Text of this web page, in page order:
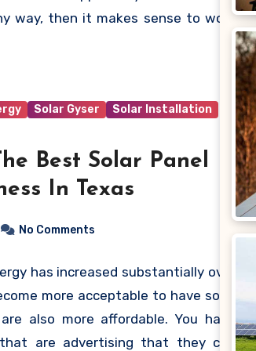
to see the change in the public’s
government that would be required
way, then it makes sense to work
Solar Gyser
Solar Installation
Best Solar Panel
In Texas
No Comments
has increased substantially over
more acceptable to have solar
also more affordable. You have
are advertising that they can